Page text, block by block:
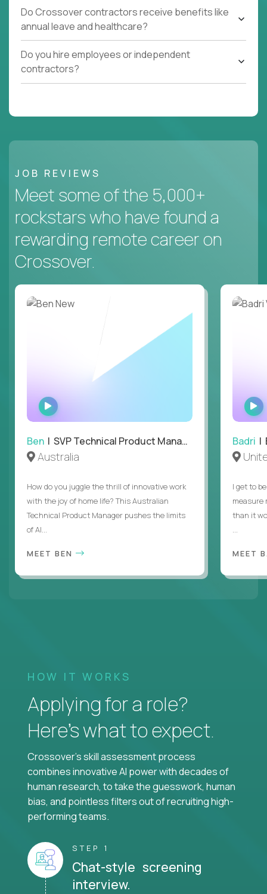
Do Crossover contractors receive benefits like
annual leave and healthcare?
Do you hire employees or independent
contractors?
JOB REVIEWS
Meet some of the 5,000+
rockstars who have found a
rewarding remote career on
Crossover.
WATCH
INTERVIEW
Ben | SVP Technical Product Management
Australia
How do you juggle the thrill of innovative work
with the joy of home life? This Australian
Technical Product Manager pushes the limits
of AI...
MEET BEN
Badri |
I get to
measure
than it
MEET
HOW IT WORKS
Applying for a role?
Here’s what to expect.
Crossover's skill assessment process
combines innovative AI power with decades of
human research, to take the guesswork, human
bias, and pointless filters out of recruiting high-
performing teams.
STEP 1
Chat-style screening
interview.